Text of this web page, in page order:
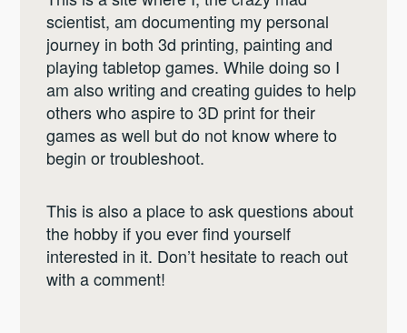
scientist, am documenting my personal
journey in both 3d printing, painting and
playing tabletop games. While doing so I
am also writing and creating guides to help
others who aspire to 3D print for their
games as well but do not know where to
begin or troubleshoot.
This is also a place to ask questions about
the hobby if you ever find yourself
interested in it. Don’t hesitate to reach out
with a comment!